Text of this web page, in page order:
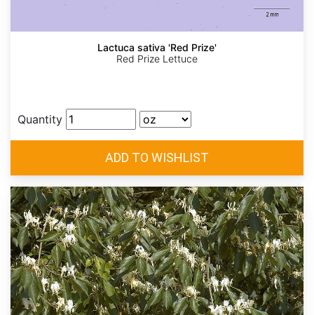
Lactuca sativa 'Red Prize'
Red Prize Lettuce
Quantity